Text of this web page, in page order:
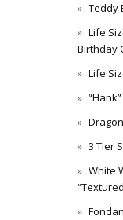
Teddy
Life
Birthday
Life
3 Tier
White